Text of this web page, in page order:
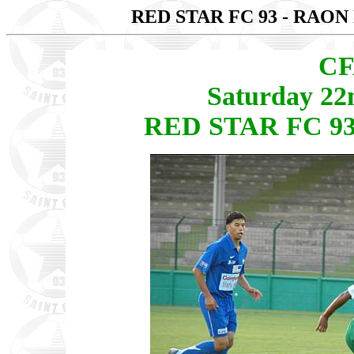
RED STAR FC 93 -
Saturday
RED STAR FC